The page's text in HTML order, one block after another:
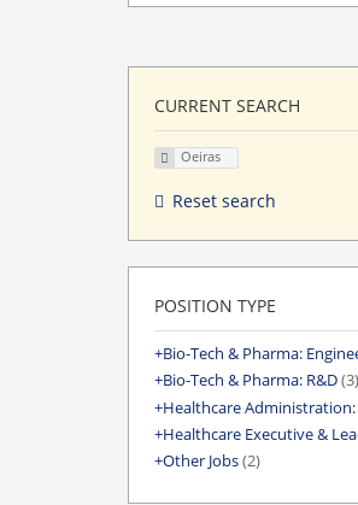
CURRENT SEARCH
Oeiras
Reset search
POSITION TYPE
Bio-Tech & Pharma:
Bio-Tech & Pharma: R&D(3)
Healthcare Administration:
Healthcare Executive &
Other Jobs(2)